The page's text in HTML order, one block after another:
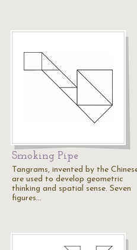
Smoking Pipe
Tangrams, invented by the
are used to develop geometric
thinking and spatial sense. Seven
figures…